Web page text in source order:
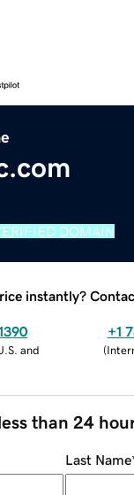
DOMAIN
instantly?
and
+1
(
than 24
Last Name